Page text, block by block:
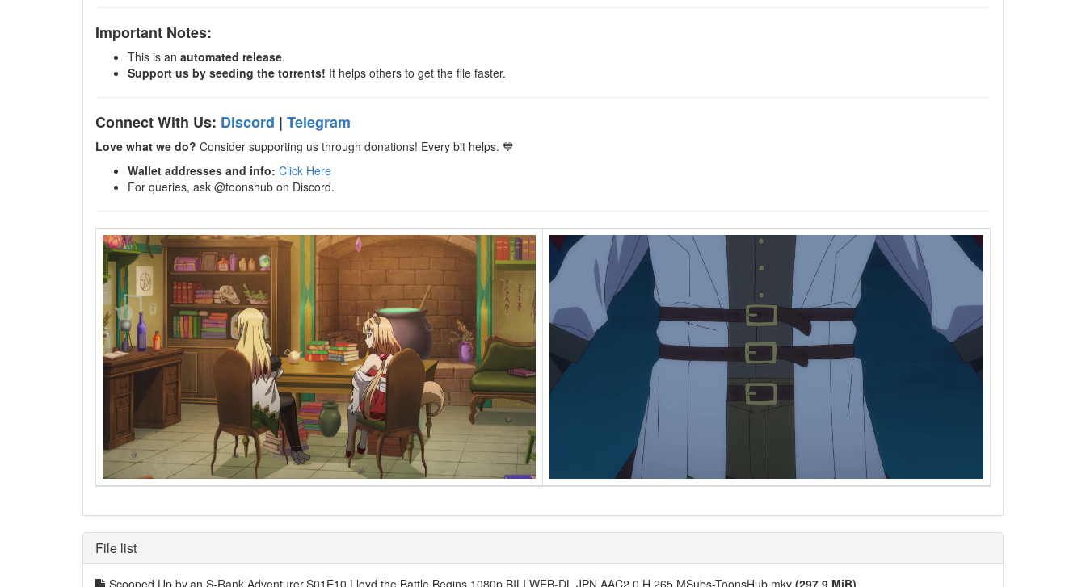
Important Notes:
This is an automated release.
Support us by seeding the torrents! It helps others to get the file faster.
Connect With Us: Discord | Telegram
Love what we do? Consider supporting us through donations! Every bit helps. 💙
Wallet addresses and info: Click Here
For queries, ask @toonshub on Discord.
File list
Scooped.Up.by.an.S-Rank.Adventurer.S01E10.Lloyd.the.Battle.Begins.1080p.BILI.WEB-DL.JPN.AAC2.0.H.265.MSubs-ToonsHub.mkv (297.9 MiB)